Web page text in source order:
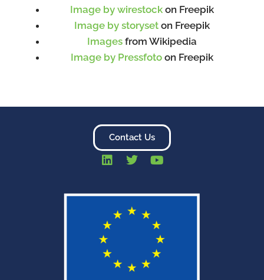
Image by wirestock on Freepik
Image by storyset on Freepik
Images from Wikipedia
Image by Pressfoto on Freepik
Contact Us